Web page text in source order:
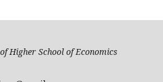
Higher School of Economics